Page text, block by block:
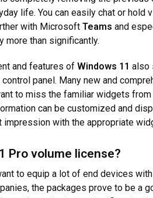
life. You can easily chat or
with Microsoft Teams and
more than significantly.
and features of Windows 11 also
panel. Many new and
to miss the familiar widgets
can be customized and
impression with the appropriate
Pro volume license?
to equip a lot of end devices
the packages prove to be a